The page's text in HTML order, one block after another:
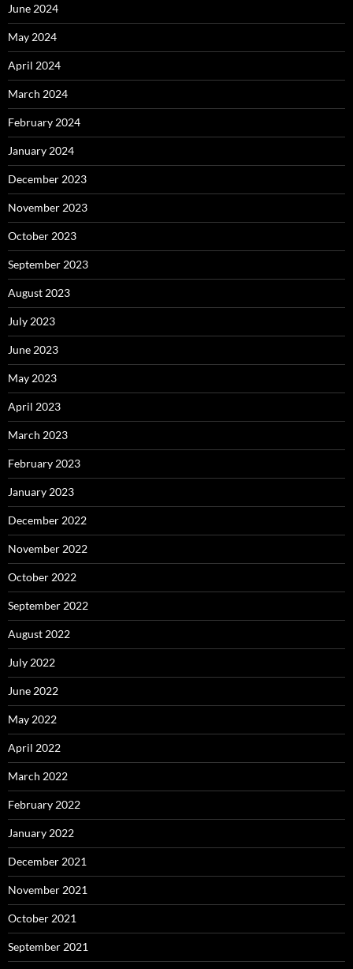
June 2024
May 2024
April 2024
March 2024
February 2024
January 2024
December 2023
November 2023
October 2023
September 2023
August 2023
July 2023
June 2023
May 2023
April 2023
March 2023
February 2023
January 2023
December 2022
November 2022
October 2022
September 2022
August 2022
July 2022
June 2022
May 2022
April 2022
March 2022
February 2022
January 2022
December 2021
November 2021
October 2021
September 2021